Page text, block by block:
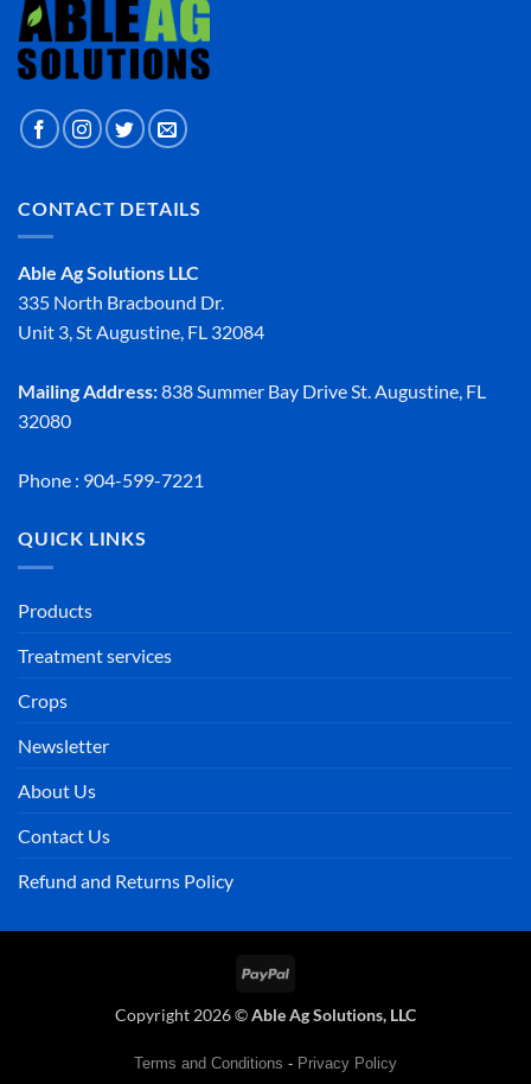
CONTACT DETAILS
Able Ag Solutions LLC
335 North Bracbound Dr.
Unit 3, St Augustine, FL 32084
Mailing Address:838 Summer Bay Drive St. Augustine, FL
32080
Phone : 904-599-7221
QUICK LINKS
Products
Treatment services
Crops
Newsletter
About Us
Contact Us
Refund and Returns Policy
PayPal
Copyright 2026 ©Able Ag Solutions, LLC
Terms and Conditions - Privacy Policy